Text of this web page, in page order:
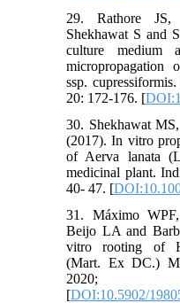
29. Rathore
Shekhawat S and
culture
ssp.
20: 172-176. [
30. Shekhawat
(2017). In vitro
of Aerva lanata
medicinal plant.
40- 47. [
31. Máximo
Beijo LA and
vitro rooting of
(Mart. Ex DC.)
2020;
[DOI:10.5902/